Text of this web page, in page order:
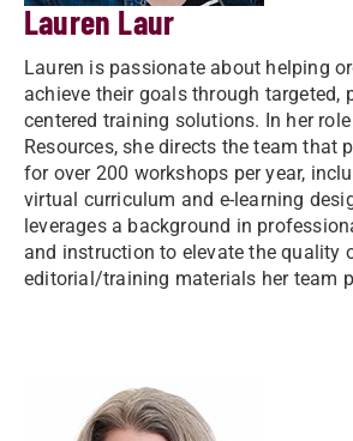
Lauren Laur
Lauren is passionate about helping
achieve their goals through targeted,
centered training solutions. In her
Resources, she directs the team that
for over 200 workshops per year,
virtual curriculum and e-learning
leverages a background in
and instruction to elevate the quality
editorial/training materials her team